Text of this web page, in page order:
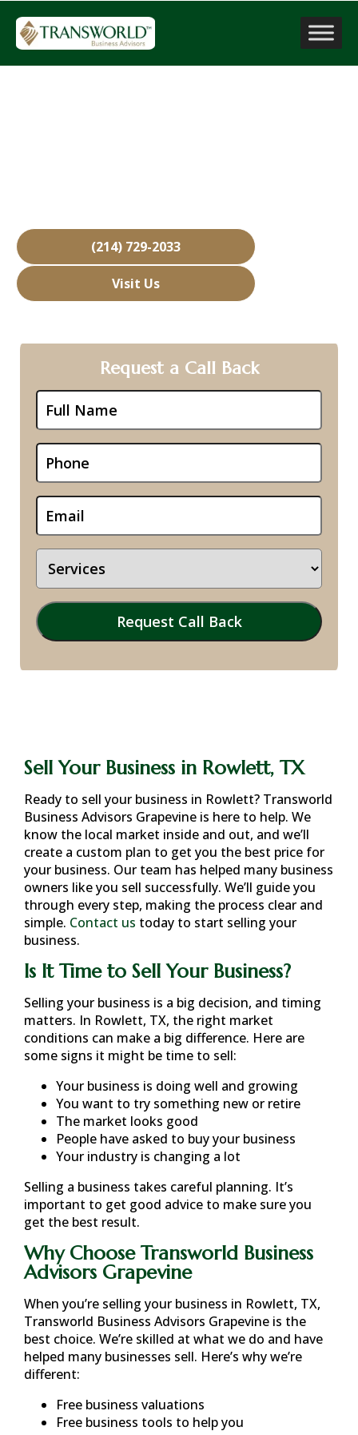
(214) 729-2033
Visit Us
Request a Call Back
Sell Your Business in Rowlett, TX
Ready to sell your business in Rowlett? Transworld
Business Advisors Grapevine is here to help. We
know the local market inside and out, and we’ll
create a custom plan to get you the best price for
your business. Our team has helped many business
owners like you sell successfully. We’ll guide you
through every step, making the process clear and
simple. Contact us today to start selling your
business.
Is It Time to Sell Your Business?
Selling your business is a big decision, and timing
matters. In Rowlett, TX, the right market
conditions can make a big difference. Here are
some signs it might be time to sell:
Your business is doing well and growing
You want to try something new or retire
The market looks good
People have asked to buy your business
Your industry is changing a lot
Selling a business takes careful planning. It’s
important to get good advice to make sure you
get the best result.
Why Choose Transworld Business
Advisors Grapevine
When you’re selling your business in Rowlett, TX,
Transworld Business Advisors Grapevine is the
best choice. We’re skilled at what we do and have
helped many businesses sell. Here’s why we’re
different:
Free business valuations
Free business tools to help you